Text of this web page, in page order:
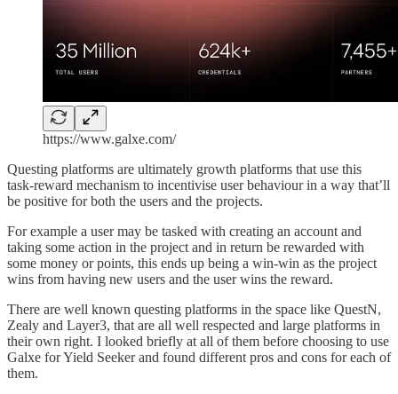
https://www.galxe.com/
Questing platforms are ultimately growth platforms that use this
task-reward mechanism to incentivise user behaviour in a way that’ll
be positive for both the users and the projects.
For example a user may be tasked with creating an account and
taking some action in the project and in return be rewarded with
some money or points, this ends up being a win-win as the project
wins from having new users and the user wins the reward.
There are well known questing platforms in the space like QuestN,
Zealy and Layer3, that are all well respected and large platforms in
their own right. I looked briefly at all of them before choosing to use
Galxe for Yield Seeker and found different pros and cons for each of
them.